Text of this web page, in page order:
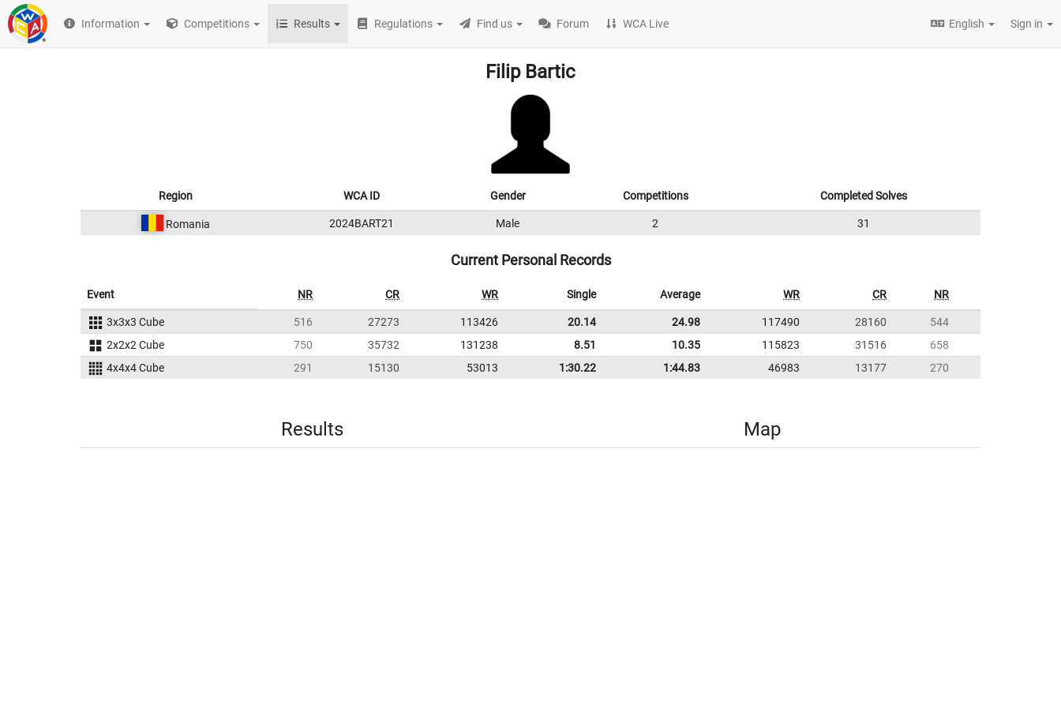
Information Competitions Results Regulations Find us Forum WCA Live English Sign in
Filip Bartic
Region WCA ID Gender Competitions Completed Solves
Romania 2024BART21 Male 2 31
Current Personal Records
Event NR CR WR Single Average WR CR NR
3x3x3 Cube 516 27273 113426 20.14 24.98 117490 28160
544
2x2x2 Cube
750 35732 131238 8.51 10.35 115823 31516
658
4x4x4 Cube
291 15130 53013 1:30.22 1:44.83 46983 13177 270
Results Map